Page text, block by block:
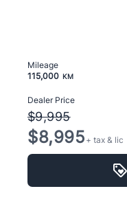
Mileage
115,000 KM
Dealer Price
$9,995
$8,995 + tax & lic